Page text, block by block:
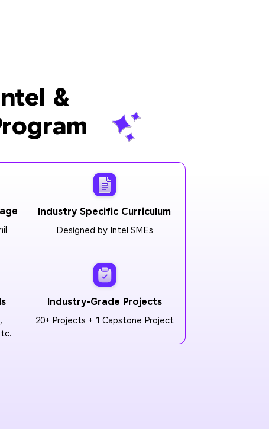
&
Industry Specific Curriculum
Designed by Intel SMEs
Industry-Grade Projects
20+ Projects + 1 Capstone Project